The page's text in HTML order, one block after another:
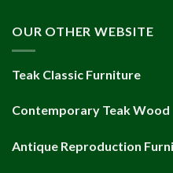
OUR OTHER WEBSITE
Teak Classic Furniture
Contemporary Teak Wood
Antique Reproduction